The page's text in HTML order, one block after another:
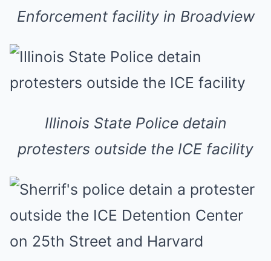
Enforcement facility in Broadview
Illinois State Police detain
protesters outside the ICE facility